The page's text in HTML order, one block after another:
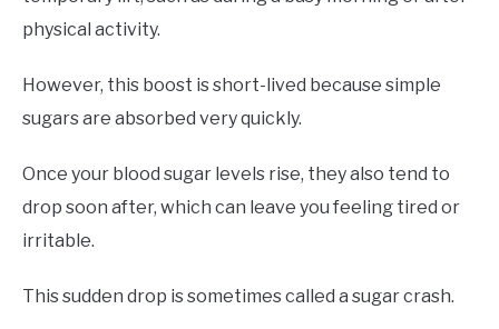
physical activity.
However, this boost is short-lived because simple
sugars are absorbed very quickly.
Once your blood sugar levels rise, they also tend to
drop soon after, which can leave you feeling tired or
irritable.
This sudden drop is sometimes called a sugar crash.